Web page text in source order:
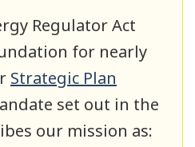
Regulator Act
for nearly
Strategic Plan
set out in the
our mission as: